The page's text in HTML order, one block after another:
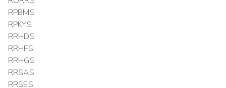
RPBMS
RPKYS
RRHDS
RRHFS
RRHGS
RRSAS
RRSES